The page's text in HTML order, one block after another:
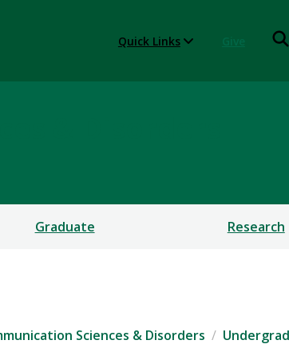
Quick Links
Graduate Research
Sciences & Disorders
Undergrad